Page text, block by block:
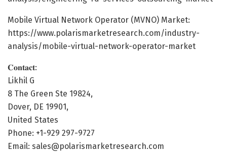
Mobile Virtual Network Operator (MVNO) Market:
https://www.polarismarketresearch.com/industry-
analysis/mobile-virtual-network-operator-market
𝐂𝐨𝐧𝐭𝐚𝐜𝐭:
Likhil G
8 The Green Ste 19824,
Dover, DE 19901,
United States
Phone: +1-929 297-9727
Email: sales@polarismarketresearch.com